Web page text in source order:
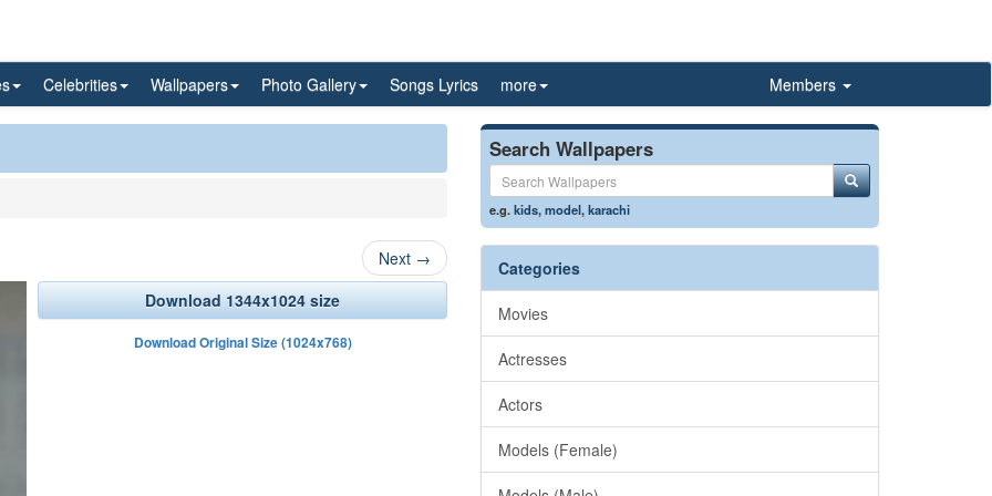
Celebrities Wallpapers Photo Gallery Songs Lyrics more Members
Next →
Download 1344x1024 size
Download Original Size (1024x768)
Search Wallpapers
e.g.kids,model,karachi
Categories
Movies
Actresses
Actors
Models (Female)